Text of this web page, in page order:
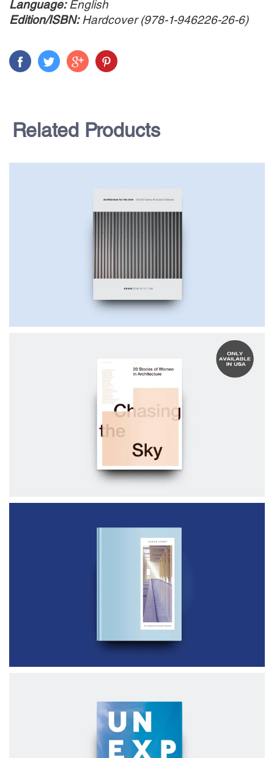
Language:English
Edition/ISBN:Hardcover (978-1-946226-26-6)
Related Products